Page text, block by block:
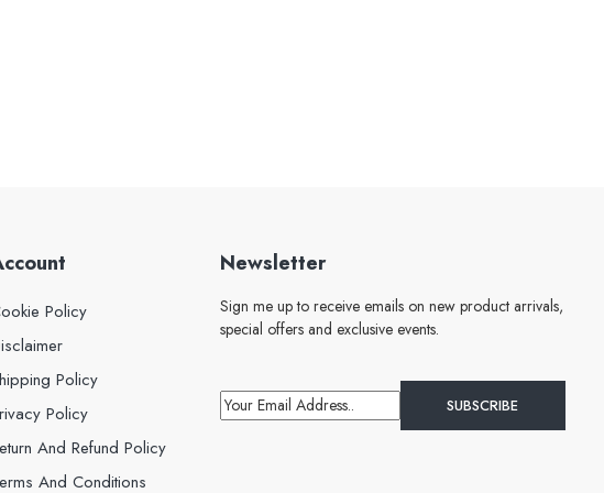
Policy
Policy
Policy
And Refund Policy
And Conditions
Newsletter
Sign me up to receive emails on new product arrivals,
special offers and exclusive events.